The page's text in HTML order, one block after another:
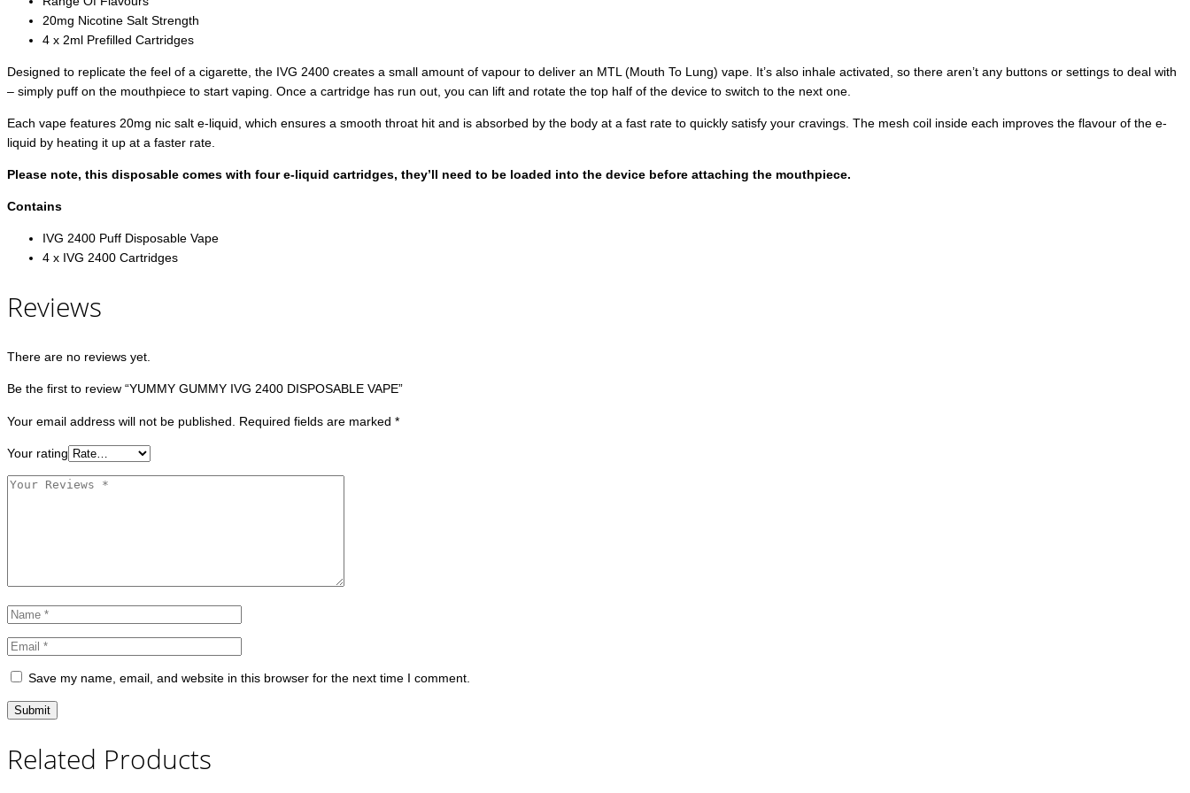
20mg Nicotine Salt Strength
4 x 2ml Prefilled Cartridges
Designed to replicate the feel of a cigarette, the IVG 2400 creates a small amount of vapour to deliver an MTL (Mouth To Lung) vape. It’s also inhale activated, so there aren’t any buttons or settings to deal with
– simply puff on the mouthpiece to start vaping. Once a cartridge has run out, you can lift and rotate the top half of the device to switch to the next one.
Each vape features 20mg nic salt e-liquid, which ensures a smooth throat hit and is absorbed by the body at a fast rate to quickly satisfy your cravings. The mesh coil inside each improves the flavour of the e-
liquid by heating it up at a faster rate.
Please note, this disposable comes with four e-liquid cartridges, they’ll need to be loaded into the device before attaching the mouthpiece.
Contains
IVG 2400 Puff Disposable Vape
4 x IVG 2400 Cartridges
Reviews
There are no reviews yet.
Be the first to review “YUMMY GUMMY IVG 2400 DISPOSABLE VAPE”
Your email address will not be published. Required fields are marked *
Your rating
Save my name, email, and website in this browser for the next time I comment.
Related Products